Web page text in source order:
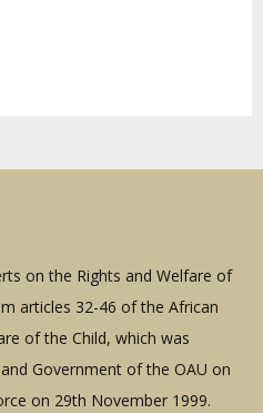
on the Rights and Welfare of
articles 32-46 of the African
of the Child, which was
Government of the OAU on
on 29th November 1999.